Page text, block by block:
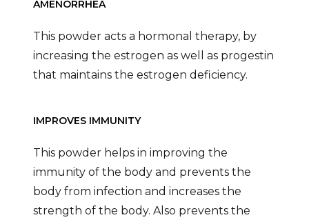
AMENORRHEA
This powder acts a hormonal therapy, by
increasing the estrogen as well as progestin
that maintains the estrogen deficiency.
IMPROVES IMMUNITY
This powder helps in improving the
immunity of the body and prevents the
body from infection and increases the
strength of the body. Also prevents the